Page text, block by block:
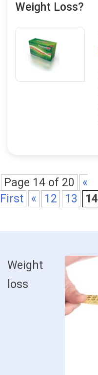
Weight Loss?
Page 14 of 20
«
First
« 12 13 14
Weight
loss